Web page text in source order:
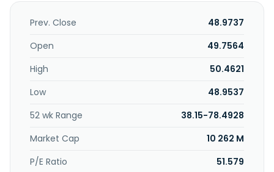
repair, and airframe modification and retrofit services. The
company also provides engine and component
repair and overhaul, precision measurement, and non-
services; landing permit application services; and third-
services. Further, it provides helicopter maintenance
service, as well as leases and trades aircraft and related
parts and equipment. The company was formerly known
as Civil Air Transport and changed its name to Air Asia Co.,
Ltd. in 1955. Air Asia Co., Ltd. was founded in 1946 and is
based in Tainan City, Taiwan.
Prev. Close
48.9737
Open
49.7564
High
50.4621
Low
48.9537
52 wk Range
38.15-78.4928
Market Cap
10 262 M
P/E Ratio
51.579